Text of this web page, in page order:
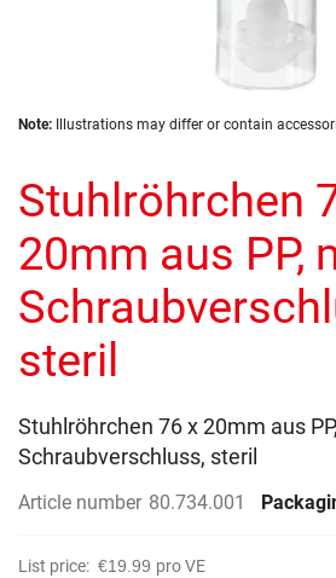
Skip
beginning
of
the
images
Note: Illustrations may differ or contain
Stuhlröhrchen
20mm aus PP,
steril
Stuhlröhrchen 76 x 20mm aus
Schraubverschluss, steril
Article number 80.734.001
List price: €19.99 pro VE